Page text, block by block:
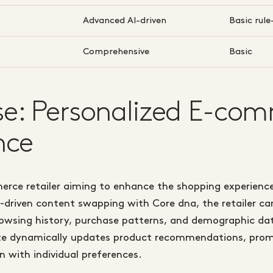
Advanced AI-driven Basic
Comprehensive Basic
Personalized E-
retailer aiming to enhance the shopping
driven content swapping with Core dna, the retailer
history, purchase patterns, and demographic
dynamically updates product recommendations,
with individual preferences.